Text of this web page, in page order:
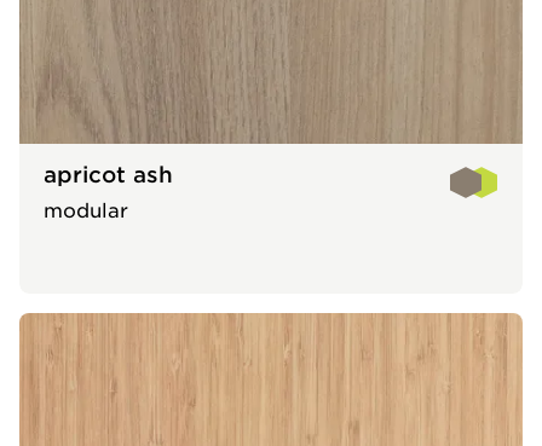
apricot ash
modular